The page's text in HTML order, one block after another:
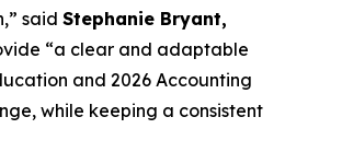
said Stephanie Bryant,
“a clear and adaptable
and 2026 Accounting
while keeping a consistent